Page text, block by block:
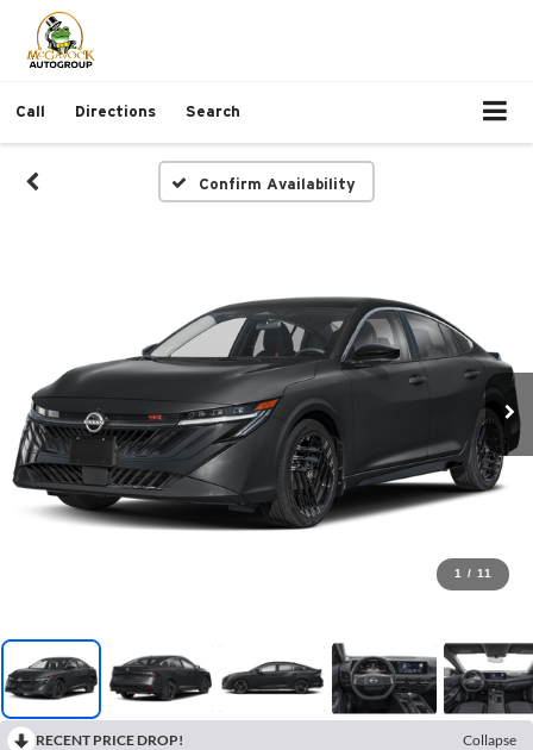
Call Directions Search
Confirm Availability
1 / 11
RECENT PRICE DROP!
Collapse